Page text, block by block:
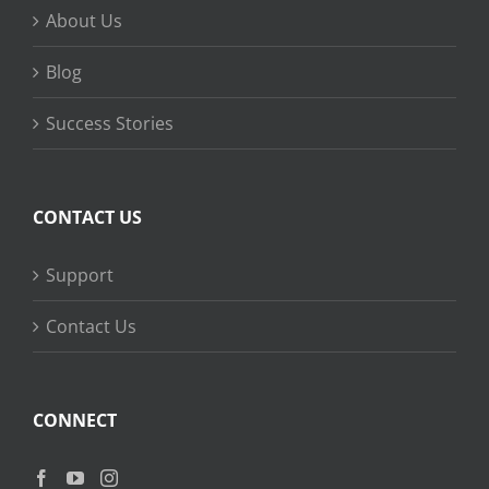
About Us
Blog
Success Stories
CONTACT US
Support
Contact Us
CONNECT